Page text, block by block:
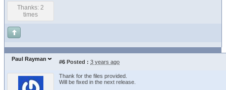
Thanks: 2
times
Paul Rayman #6 Posted : 3 years ago
Thank for the files provided.
Will be fixed in the next release.